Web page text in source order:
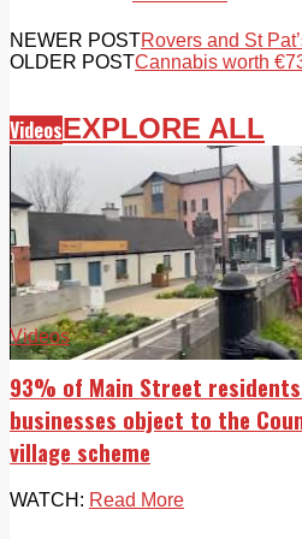
NEWER POSTRovers and St
OLDER POSTCannabis worth
VideosEXPLORE ALL
Videos
93% of Main Street
businesses object to the
village scheme
WATCH: Read More